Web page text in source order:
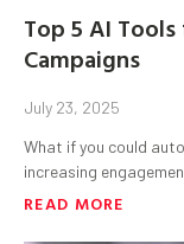
Top 5 AI
Campaigns
July 23, 2025
What if you could
increasing
READ MORE